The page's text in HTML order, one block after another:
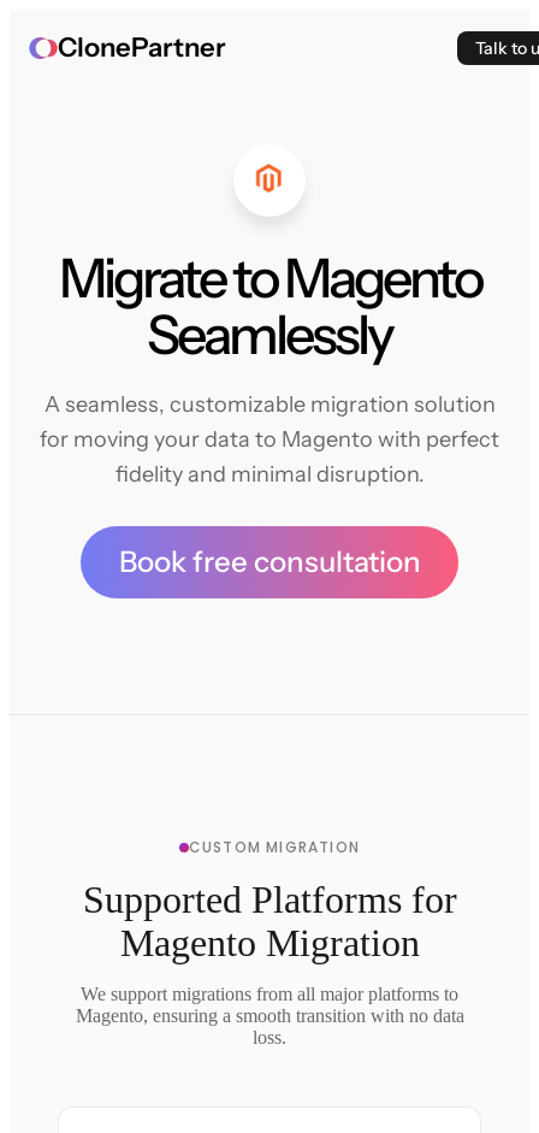
ClonePartner Talk to
Migrate to Magento
Seamlessly
A seamless, customizable migration solution
for moving your data to Magento with perfect
fidelity and minimal disruption.
Book free consultation
CUSTOM MIGRATION
Supported Platforms for
Magento Migration
We support migrations from all major platforms to
Magento, ensuring a smooth transition with no data
loss.